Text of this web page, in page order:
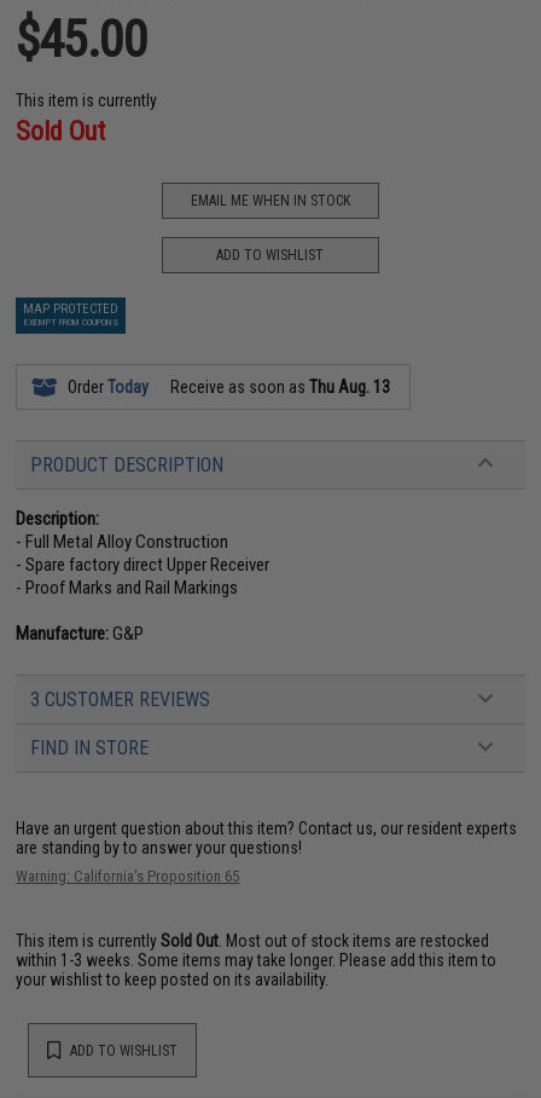
$45.00
This item is currently
Sold Out
EMAIL ME WHEN IN STOCK
ADD TO WISHLIST
MAP PROTECTED
EXEMPT FROM COUPONS
OrderToday Receive as soon asThu Aug. 13
PRODUCT DESCRIPTION
Description:
- Full Metal Alloy Construction
- Spare factory direct Upper Receiver
- Proof Marks and Rail Markings
Manufacture:G&P
3 CUSTOMER REVIEWS
FIND IN STORE
Have an urgent question about this item? Contact us, our resident experts
are standing by to answer your questions!
Warning: California's Proposition 65
This item is currentlySold Out. Most out of stock items are restocked
within 1-3 weeks. Some items may take longer. Please add this item to
your wishlist to keep posted on its availability.
ADD TO WISHLIST